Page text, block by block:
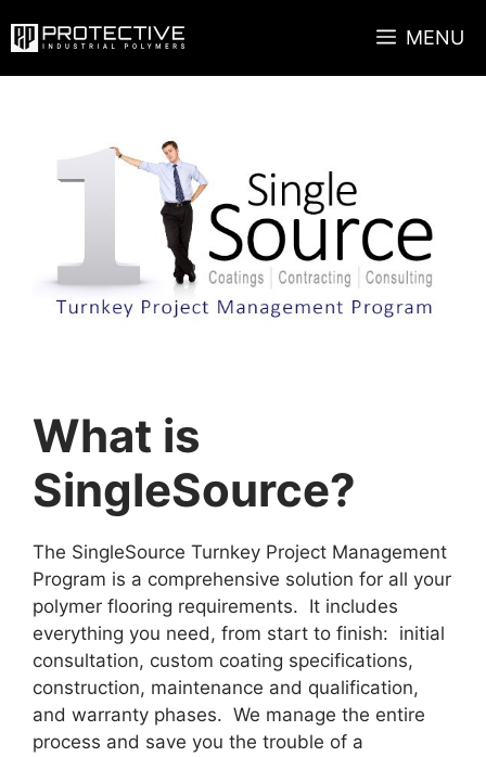
to
MENU
What is
SingleSource?
The SingleSource Turnkey Project Management
Program is a comprehensive solution for all your
polymer flooring requirements. It includes
everything you need, from start to finish: initial
consultation, custom coating specifications,
construction, maintenance and qualification,
and warranty phases. We manage the entire
process and save you the trouble of a